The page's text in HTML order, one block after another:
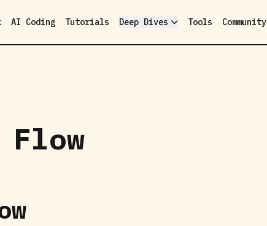
AI Coding Tutorials Deep Dives Tools Community
Flow